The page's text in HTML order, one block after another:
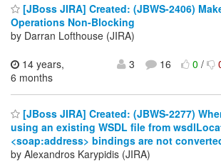
[JBoss JIRA] Created: (JBWS-2406)
Operations Non-Blocking
by Darran Lofthouse (JIRA)
14 years,
6 months
3 16 0/
[JBoss JIRA] Created: (JBWS-2277)
using an existing WSDL file from
<soap:address> bindings are not
by Alexandros Karypidis (JIRA)